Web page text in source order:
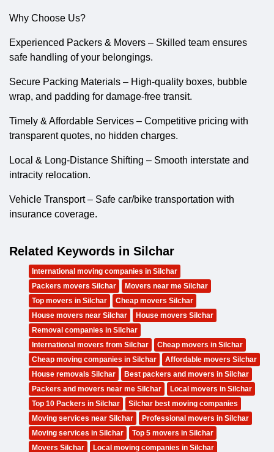
Why Choose Us?
Experienced Packers & Movers – Skilled team ensures
safe handling of your belongings.
Secure Packing Materials – High-quality boxes, bubble
wrap, and padding for damage-free transit.
Timely & Affordable Services – Competitive pricing with
transparent quotes, no hidden charges.
Local & Long-Distance Shifting – Smooth interstate and
intracity relocation.
Vehicle Transport – Safe car/bike transportation with
insurance coverage.
Related Keywords in Silchar
International moving companies in Silchar
Packers movers Silchar
Movers near me Silchar
Top movers in Silchar
Cheap movers Silchar
House movers near Silchar
House movers Silchar
Removal companies in Silchar
International movers from Silchar
Cheap movers in Silchar
Cheap moving companies in Silchar
Affordable movers Silchar
House removals Silchar
Best packers and movers in Silchar
Packers and movers near me Silchar
Local movers in Silchar
Top 10 Packers in Silchar
Silchar best moving companies
Moving services near Silchar
Professional movers in Silchar
Moving services in Silchar
Top 5 movers in Silchar
Movers Silchar
Local moving companies in Silchar